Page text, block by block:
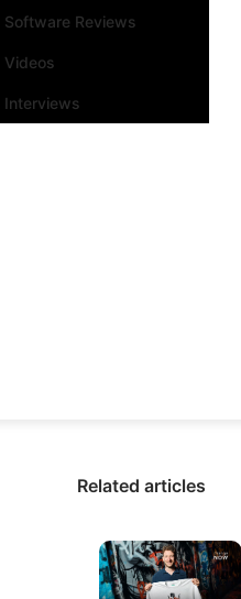
Software Reviews
Videos
Interviews
Related articles